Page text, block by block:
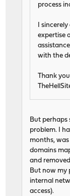
process
I
expertise
with the
Thank
But perhaps
problem. I
months,
domains
and
But now my
internal
access).